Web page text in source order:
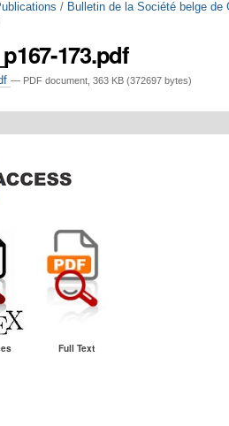
/ Bulletin de la Société belge de
173.pdf
— PDF document, 363 KB (372697 bytes)
Full Text